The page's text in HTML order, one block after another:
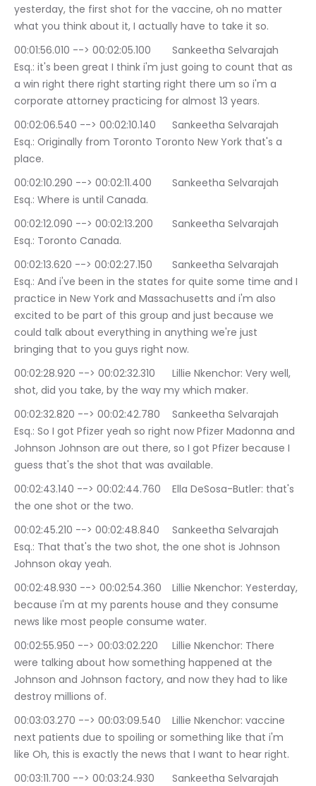
yesterday, the first shot for the vaccine, oh no matter
what you think about it, I actually have to take it so.
00:01:56.010 --> 00:02:05.100	Sankeetha Selvarajah
Esq.: it's been great I think i'm just going to count that as
a win right there right starting right there um so i'm a
corporate attorney practicing for almost 13 years.
00:02:06.540 --> 00:02:10.140	Sankeetha Selvarajah
Esq.: Originally from Toronto Toronto New York that's a
place.
00:02:10.290 --> 00:02:11.400	Sankeetha Selvarajah
Esq.: Where is until Canada.
00:02:12.090 --> 00:02:13.200	Sankeetha Selvarajah
Esq.: Toronto Canada.
00:02:13.620 --> 00:02:27.150	Sankeetha Selvarajah
Esq.: And i've been in the states for quite some time and I
practice in New York and Massachusetts and i'm also
excited to be part of this group and just because we
could talk about everything in anything we're just
bringing that to you guys right now.
00:02:28.920 --> 00:02:32.310	Lillie Nkenchor: Very well,
shot, did you take, by the way my which maker.
00:02:32.820 --> 00:02:42.780	Sankeetha Selvarajah
Esq.: So I got Pfizer yeah so right now Pfizer Madonna and
Johnson Johnson are out there, so I got Pfizer because I
guess that's the shot that was available.
00:02:43.140 --> 00:02:44.760	Ella DeSosa-Butler: that's
the one shot or the two.
00:02:45.210 --> 00:02:48.840	Sankeetha Selvarajah
Esq.: That that's the two shot, the one shot is Johnson
Johnson okay yeah.
00:02:48.930 --> 00:02:54.360	Lillie Nkenchor: Yesterday,
because i'm at my parents house and they consume
news like most people consume water.
00:02:55.950 --> 00:03:02.220	Lillie Nkenchor: There
were talking about how something happened at the
Johnson and Johnson factory, and now they had to like
destroy millions of.
00:03:03.270 --> 00:03:09.540	Lillie Nkenchor: vaccine
next patients due to spoiling or something like that i'm
like Oh, this is exactly the news that I want to hear right.
00:03:11.700 --> 00:03:24.930	Sankeetha Selvarajah